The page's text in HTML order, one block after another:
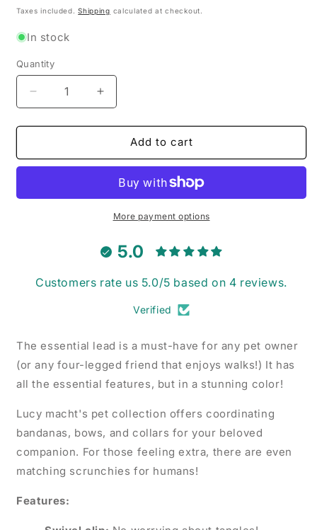
price
Taxes included.Shipping calculated at checkout.
In stock
Quantity
Decrease
quantity
for
Mini
Dog
Increase
quantity
for
Mulberry
Mini
Dog
Lead
Add to cart
More payment options
5.0
Customers rate us 5.0/5 based on 4 reviews.
Verified
The essential lead is a must-have for any pet owner
(or any four-legged friend that enjoys walks!) It has
all the essential features, but in a stunning color!
Lucy macht's pet collection offers coordinating
bandanas, bows, and collars for your beloved
companion. For those feeling extra, there are even
matching scrunchies for humans!
Features: